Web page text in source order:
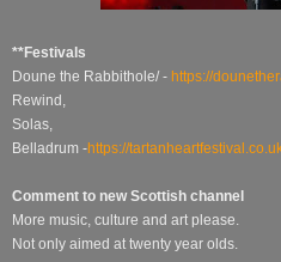
**Festivals
Doune the Rabbithole/ - https://
Rewind,
Solas,
Belladrum -https://
Comment to new Scottish channel
More music, culture and art please.
Not only aimed at twenty year olds.